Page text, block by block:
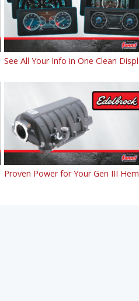
See All Your Info in One Clean
Proven Power for Your Gen III